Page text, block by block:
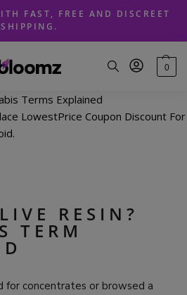
FAST, FREE AND DISCREET
SHIPPING.
0
RESIN?
TERM
for concentrates or browsed a